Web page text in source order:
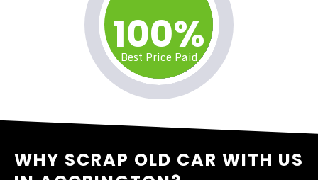
100%
Best Price Paid
WHY SCRAP OLD CAR WITH US